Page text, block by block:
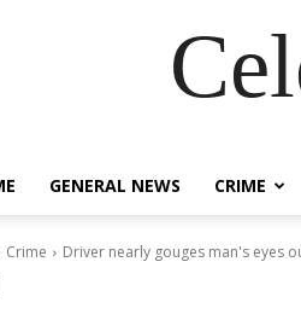
GENERAL NEWS CRIME
Crime Driver nearly gouges man's eyes